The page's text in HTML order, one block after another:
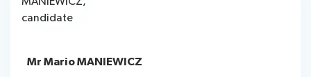
Mr Mario MANIEWICZ